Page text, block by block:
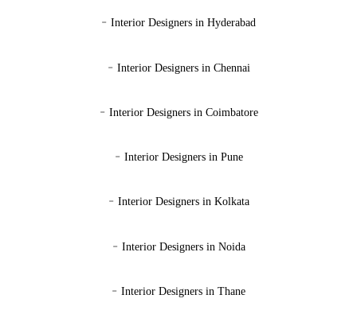
- Interior Designers in Hyderabad
- Interior Designers in Chennai
- Interior Designers in Coimbatore
- Interior Designers in Pune
- Interior Designers in Kolkata
- Interior Designers in Noida
- Interior Designers in Thane